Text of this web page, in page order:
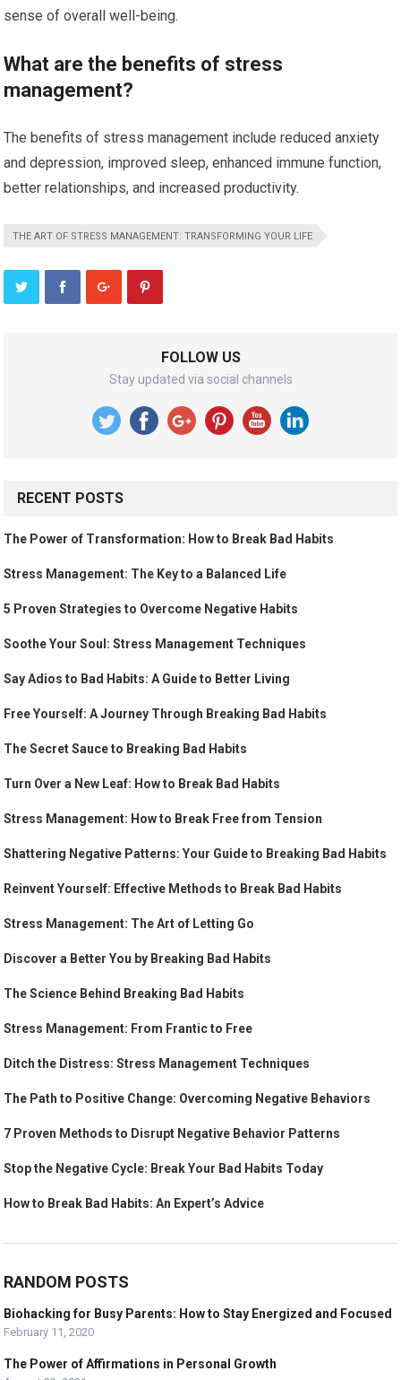
sense of overall well-being.
What are the benefits of stress
management?
The benefits of stress management include reduced anxiety
and depression, improved sleep, enhanced immune function,
better relationships, and increased productivity.
THE ART OF STRESS MANAGEMENT: TRANSFORMING YOUR LIFE
FOLLOW US
Stay updated via social channels
RECENT POSTS
The Power of Transformation: How to Break Bad Habits
Stress Management: The Key to a Balanced Life
5 Proven Strategies to Overcome Negative Habits
Soothe Your Soul: Stress Management Techniques
Say Adios to Bad Habits: A Guide to Better Living
Free Yourself: A Journey Through Breaking Bad Habits
The Secret Sauce to Breaking Bad Habits
Turn Over a New Leaf: How to Break Bad Habits
Stress Management: How to Break Free from Tension
Shattering Negative Patterns: Your Guide to Breaking Bad Habits
Reinvent Yourself: Effective Methods to Break Bad Habits
Stress Management: The Art of Letting Go
Discover a Better You by Breaking Bad Habits
The Science Behind Breaking Bad Habits
Stress Management: From Frantic to Free
Ditch the Distress: Stress Management Techniques
The Path to Positive Change: Overcoming Negative Behaviors
7 Proven Methods to Disrupt Negative Behavior Patterns
Stop the Negative Cycle: Break Your Bad Habits Today
How to Break Bad Habits: An Expert’s Advice
RANDOM POSTS
Biohacking for Busy Parents: How to Stay Energized and Focused
February 11, 2020
The Power of Affirmations in Personal Growth